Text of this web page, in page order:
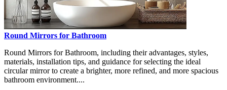
Round Mirrors for Bathroom
Round Mirrors for Bathroom, including their advantages, styles,
materials, installation tips, and guidance for selecting the ideal
circular mirror to create a brighter, more refined, and more spacious
bathroom environment....